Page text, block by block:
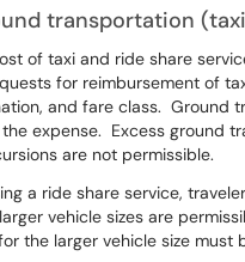
transportation
of taxi and ride share
for reimbursement of
and fare class. Ground
expense. Excess ground
are not permissible.
a ride share service,
vehicle sizes are
the larger vehicle size must